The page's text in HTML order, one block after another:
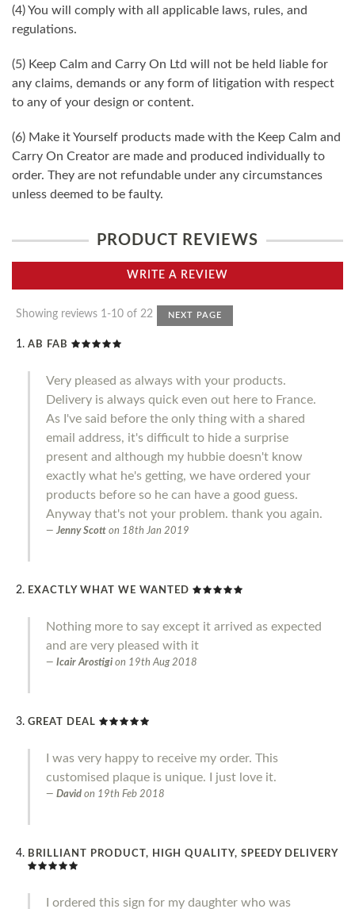
(4) You will comply with all applicable laws, rules, and
regulations.
(5) Keep Calm and Carry On Ltd will not be held liable for
any claims, demands or any form of litigation with respect
to any of your design or content.
(6) Make it Yourself products made with the Keep Calm and
Carry On Creator are made and produced individually to
order. They are not refundable under any circumstances
unless deemed to be faulty.
PRODUCT REVIEWS
WRITE A REVIEW
Showing reviews 1-10 of 22 NEXT PAGE
AB FAB
Very pleased as always with your products.
Delivery is always quick even out here to France.
As I've said before the only thing with a shared
email address, it's difficult to hide a surprise
present and although my hubbie doesn't know
exactly what he's getting, we have ordered your
products before so he can have a good guess.
Anyway that's not your problem. thank you again.
Jenny Scott on 18th Jan 2019
EXACTLY WHAT WE WANTED
Nothing more to say except it arrived as expected
and are very pleased with it
Icair Arostigi on 19th Aug 2018
GREAT DEAL
I was very happy to receive my order. This
customised plaque is unique. I just love it.
David on 19th Feb 2018
BRILLIANT PRODUCT, HIGH QUALITY, SPEEDY DELIVERY
I ordered this sign for my daughter who was